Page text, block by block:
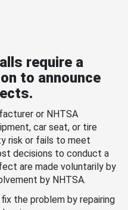
require a
to announce
or NHTSA
car seat, or tire
risk or fails to meet
decisions to conduct a
are made voluntarily by
by NHTSA.
the problem by repairing